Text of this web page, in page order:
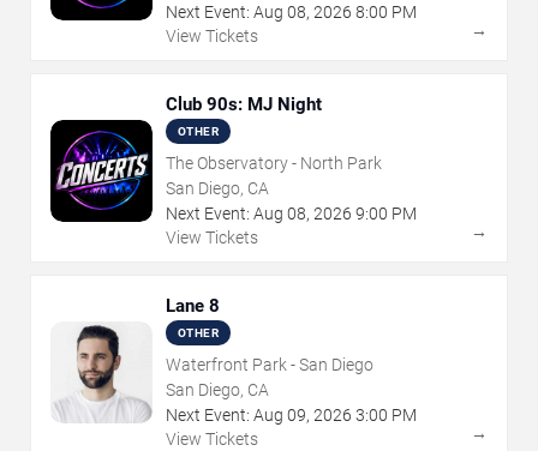
Next Event: Aug 08, 2026 8:00 PM
View Tickets
→
Club 90s: MJ Night
OTHER
The Observatory - North Park
San Diego, CA
Next Event: Aug 08, 2026 9:00 PM
View Tickets
→
Lane 8
OTHER
Waterfront Park - San Diego
San Diego, CA
Next Event: Aug 09, 2026 3:00 PM
View Tickets
→